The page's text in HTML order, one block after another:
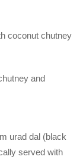
coconut chutney
and
urad dal (black
served with